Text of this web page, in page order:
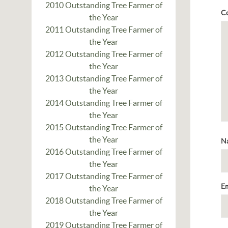
2010 Outstanding Tree Farmer of
the Year
2011 Outstanding Tree Farmer of
the Year
2012 Outstanding Tree Farmer of
the Year
2013 Outstanding Tree Farmer of
the Year
2014 Outstanding Tree Farmer of
the Year
2015 Outstanding Tree Farmer of
the Year
2016 Outstanding Tree Farmer of
the Year
2017 Outstanding Tree Farmer of
the Year
2018 Outstanding Tree Farmer of
the Year
2019 Outstanding Tree Farmer of